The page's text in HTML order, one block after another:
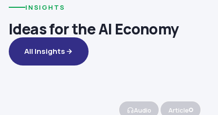
INSIGHTS
Ideas for the AI Economy
All Insights
Audio Article